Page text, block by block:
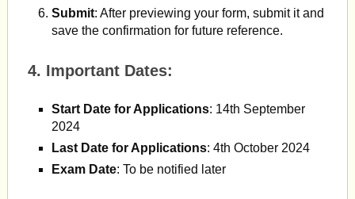
Submit: After previewing your form, submit it and
save the confirmation for future reference.
4. Important Dates:
Start Date for Applications: 14th September
2024
Last Date for Applications: 4th October 2024
Exam Date: To be notified later​